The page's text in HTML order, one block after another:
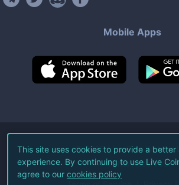
Mobile Apps
©2026Live Coin Watch
All Rights Reserved.
This site uses cookies to provide a better
experience. By continuing to use Live
agree to our cookies policy